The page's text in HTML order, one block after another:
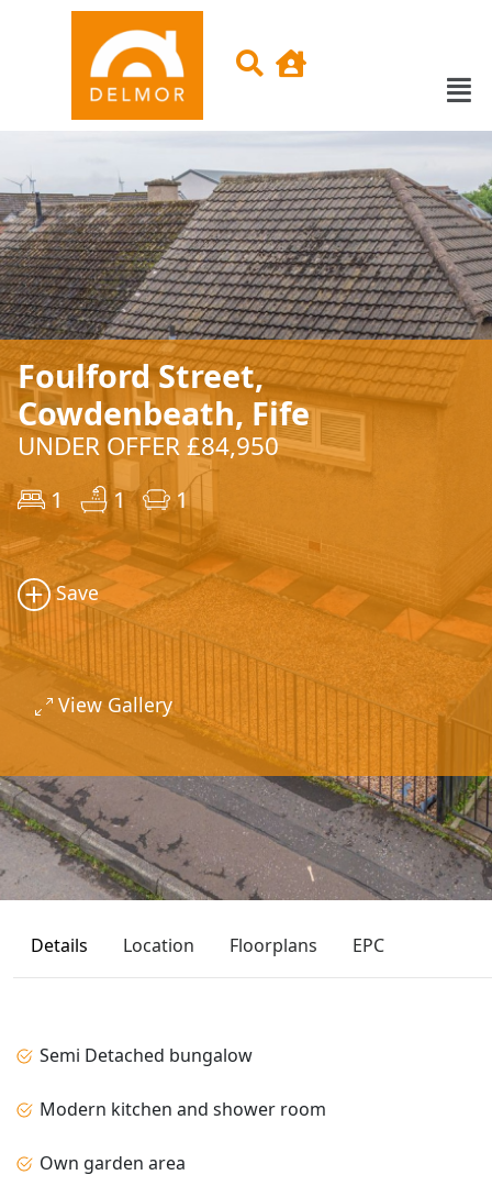
Foulford Street,
Cowdenbeath, Fife
UNDER OFFER £84,950
1 1 1
Save
View Gallery
Details Location Floorplans EPC
Semi Detached bungalow
Modern kitchen and shower room
Own garden area